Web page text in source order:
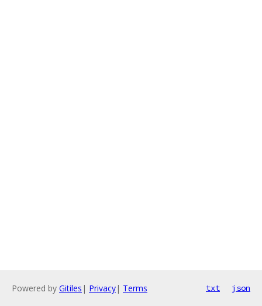
Powered by Gitiles | Privacy| Terms txt json